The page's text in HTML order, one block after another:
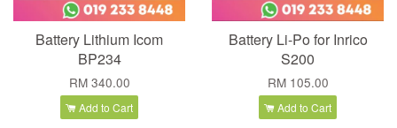
Battery Lithium Icom
BP234
RM 340.00
Add to Cart
Battery Li-Po for Inrico
S200
RM 105.00
Add to Cart